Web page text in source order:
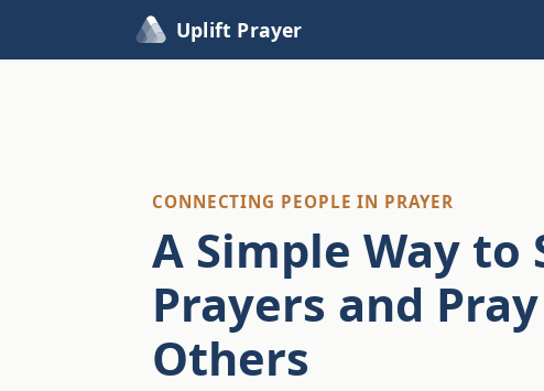
Uplift Prayer
CONNECTING PEOPLE IN PRAYER
A Simple Way to
Prayers and
Others